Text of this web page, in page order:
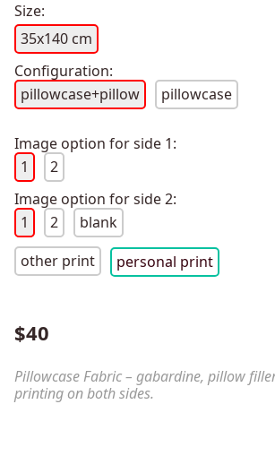
Size:
35x140 cm
Configuration:
pillowcase+pillow
pillowcase
Image option for side 1:
1
2
Image option for side 2:
1
2
blank
other print
personal print
$40
Pillowcase Fabric – gabardine, pillow
printing on both sides.